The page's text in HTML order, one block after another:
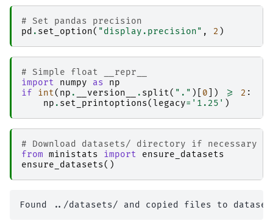
# Set pandas precision
pd . set_option( "display.precision" , 2 )
# Simple float __repr__
import
numpy as
np
if
int( np . __version__ . split( "." )[ 0 ]) >= 2 :
np . set_printoptions(legacy= '1.25' )
# Download datasets/ directory if necessary
from ministats import
ensure_datasets
ensure_datasets()